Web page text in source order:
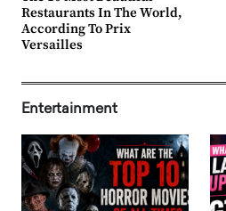
Restaurants In The World,
According To Prix
Versailles
Entertainment